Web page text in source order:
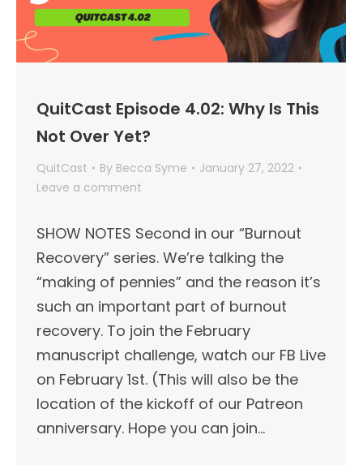
QuitCast Episode 4.02: Why Is This
Not Over Yet?
QuitCast By Becca Syme
January 27, 2022
Leave a comment
SHOW NOTES Second in our “Burnout
Recovery” series. We’re talking the
“making of pennies” and the reason it’s
such an important part of burnout
recovery. To join the February
manuscript challenge, watch our FB Live
on February 1st. (This will also be the
location of the kickoff of our Patreon
anniversary. Hope you can join…